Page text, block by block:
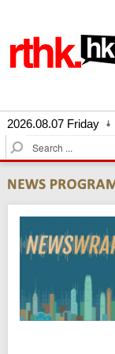
2026.08.07 Friday
S
e
r
c